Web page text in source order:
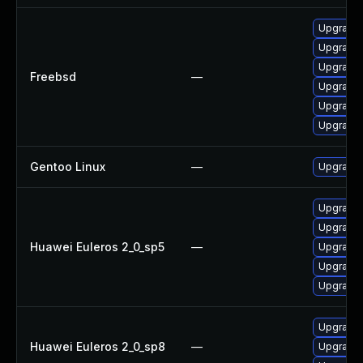
Freebsd —
Upgrade
Upgrade
Upgrade
Upgrade
Upgrade
Upgrade
Gentoo Linux —
Huawei Euleros 2_0_sp5 —
Upgrade
Huawei Euleros 2_0_sp8 —
Upgrade